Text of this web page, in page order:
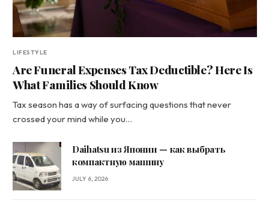
LIFESTYLE
Are Funeral Expenses Tax Deductible? Here Is
What Families Should Know
Tax season has a way of surfacing questions that never
crossed your mind while you…
Daihatsu из Японии — как выбрать
компактную машину
JULY 6, 2026